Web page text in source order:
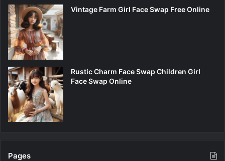
Vintage Farm Girl Face Swap Free Online
Rustic Charm Face Swap Children Girl
Face Swap Online
Pages